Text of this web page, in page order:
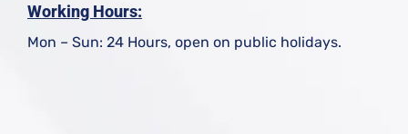
Working Hours:
Mon – Sun: 24 Hours, open on public holidays.